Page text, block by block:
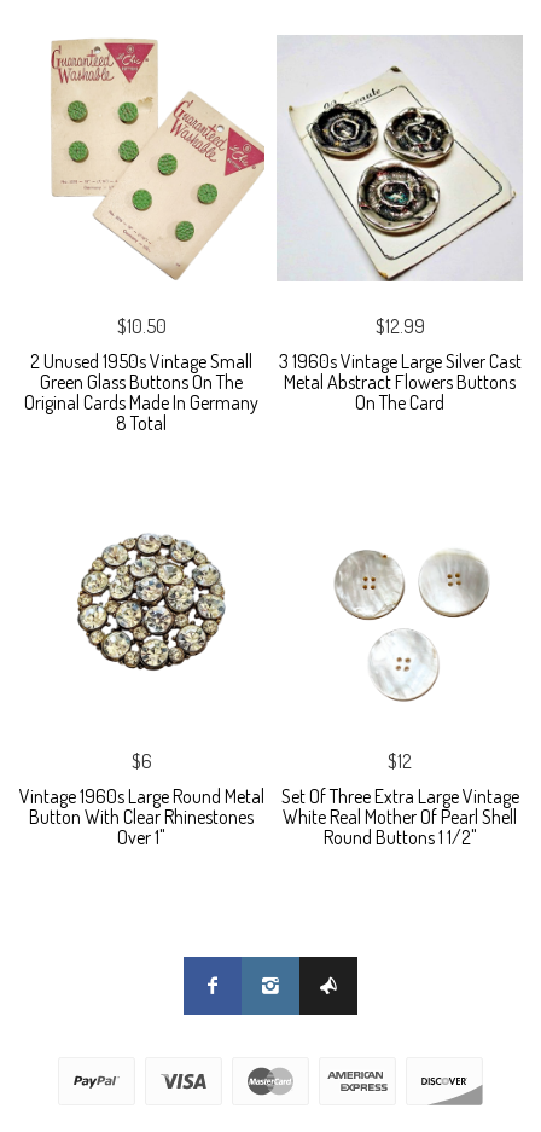
$10.50
2 Unused 1950s Vintage Small
Green Glass Buttons On The
Original Cards Made In Germany
8 Total
$12.99
3 1960s Vintage Large Silver Cast
Metal Abstract Flowers Buttons
On The Card
$6
Vintage 1960s Large Round Metal
Button With Clear Rhinestones
Over 1"
$12
Set Of Three Extra Large Vintage
White Real Mother Of Pearl Shell
Round Buttons 1 1/2"